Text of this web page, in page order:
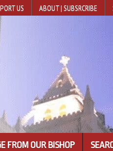
US ABOUT | SUBSRCRIBE
FROM OUR BISHOP